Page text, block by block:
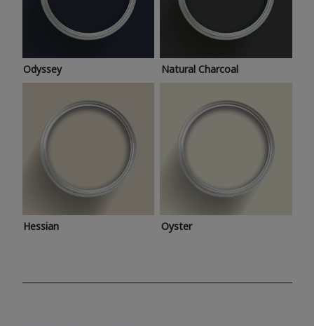
Odyssey Natural Charcoal
Hessian Oyster